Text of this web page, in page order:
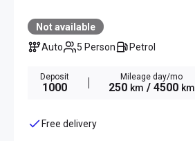
Not available
Auto
5 Person Petrol
Deposit
1000
Mileage day/mo
250 km / 4500 km
Free delivery